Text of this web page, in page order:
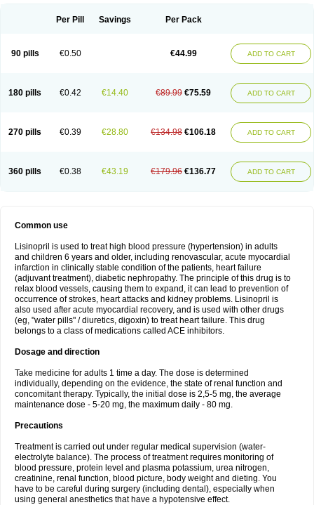
Per Pill Savings Per Pack
90 pills €0.50 €44.99 ADD TO CART
180 pills €0.42 €14.40 €89.99 €75.59 ADD TO CART
270 pills €0.39 €28.80 €134.98 €106.18 ADD TO CART
360 pills €0.38 €43.19 €179.96 €136.77 ADD TO CART
Common use
Lisinopril is used to treat high blood pressure (hypertension) in adults
and children 6 years and older, including renovascular, acute myocardial
infarction in clinically stable condition of the patients, heart failure
(adjuvant treatment), diabetic nephropathy. The principle of this drug is to
relax blood vessels, causing them to expand, it can lead to prevention of
occurrence of strokes, heart attacks and kidney problems. Lisinopril is
also used after acute myocardial recovery, and is used with other drugs
(eg, "water pills" / diuretics, digoxin) to treat heart failure. This drug
belongs to a class of medications called ACE inhibitors.
Dosage and direction
Take medicine for adults 1 time a day. The dose is determined
individually, depending on the evidence, the state of renal function and
concomitant therapy. Typically, the initial dose is 2,5-5 mg, the average
maintenance dose - 5-20 mg, the maximum daily - 80 mg.
Precautions
Treatment is carried out under regular medical supervision (water-
electrolyte balance). The process of treatment requires monitoring of
blood pressure, protein level and plasma potassium, urea nitrogen,
creatinine, renal function, blood picture, body weight and dieting. You
have to be careful during surgery (including dental), especially when
using general anesthetics that have a hypotensive effect.